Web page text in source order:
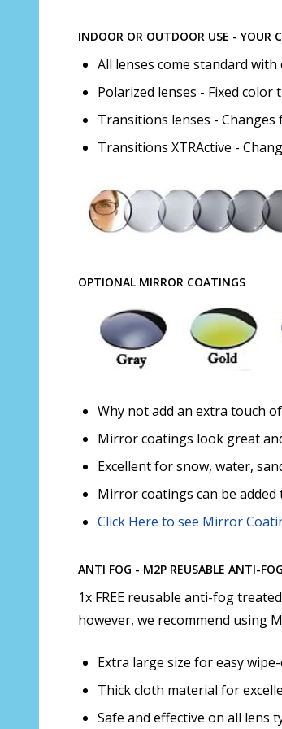
INDOOR OR OUTDOOR USE - YOUR
All lenses come standard
Polarized lenses - Fixed
Transitions lenses -
Transitions XTRActive -
OPTIONAL MIRROR COATINGS
Why not add an extra touch
Mirror coatings look great
Excellent for snow, water,
Mirror coatings can be
Click Here to see Mirror
ANTI FOG - M2P REUSABLE ANTI-
1x FREE reusable anti-fog
however, we recommend using
Extra large size for easy
Thick cloth material for
Safe and effective on all lens